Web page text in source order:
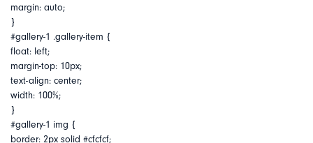
margin: auto;
}
#gallery-1 .gallery-item {
float: left;
margin-top: 10px;
text-align: center;
width: 100%;
}
#gallery-1 img {
border: 2px solid #cfcfcf;